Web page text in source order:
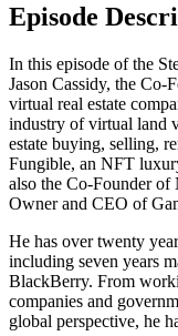
Episode
In this episode of the
Jason Cassidy, the Co-
virtual real estate
industry of virtual land
estate buying, selling,
Fungible, an NFT
also the Co-Founder
Owner and CEO of
He has over twenty
including seven years
BlackBerry. From
companies and
global perspective, he